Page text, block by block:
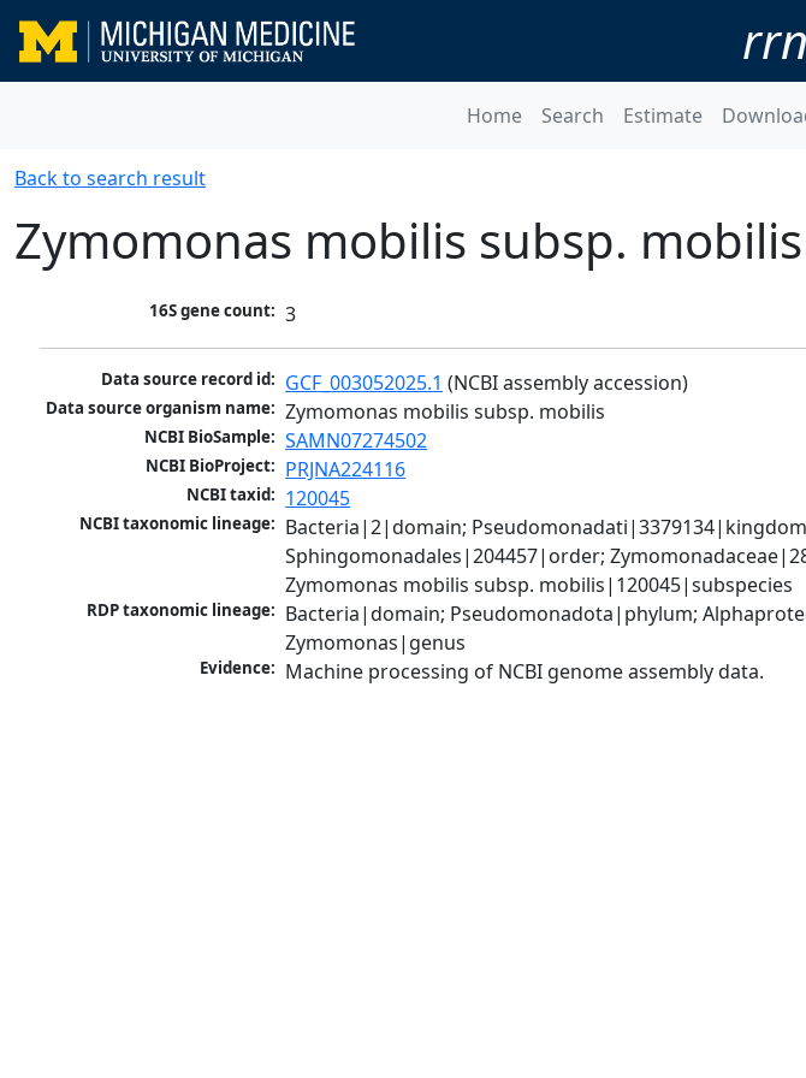
rrn
Home Search Estimate
Back to search result
Zymomonas mobilis subsp. mobilis
16S gene count: 3
Data source record id: GCF_003052025.1 (NCBI assembly accession)
Data source organism name: Zymomonas mobilis subsp. mobilis
NCBI BioSample: SAMN07274502
NCBI BioProject: PRJNA224116
NCBI taxid: 120045
NCBI taxonomic lineage: Bacteria|2|domain;
Sphingomonadales|204457|order;
Zymomonas mobilis subsp. mobilis|120045|subspecies
RDP taxonomic lineage: Bacteria|domain; Pseudomonadota|phylum;
Zymomonas|genus
Evidence: Machine processing of NCBI genome assembly data.